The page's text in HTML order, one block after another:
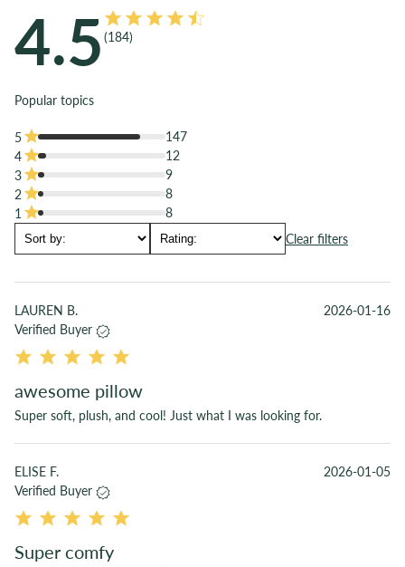
Super-soft, 300 single-ply thread count sateen weave
TENCEL™ lyocell shell
TENCEL™ lyocell fibers are derived from sustainable wood
managed forests
TENCEL™ lyocell fiber contains no essential oils and is safe
hold immediately.
All customers are also entitled to our 50 night returns policy.
4.5 (184)
Popular topics
Clear filters
5
147
4
12
3
9
2
8
1
8
LAUREN B.
Verified Buyer
2026-01-16
awesome pillow
Super soft, plush, and cool! Just what I was looking for.
ELISE F.
Verified Buyer
2026-01-05
Super comfy